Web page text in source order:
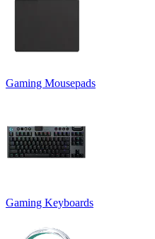
Gaming Mousepads
Gaming Keyboards